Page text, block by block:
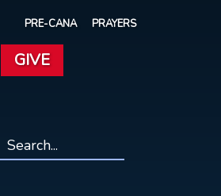
PRE-CANA PRAYERS
GIVE